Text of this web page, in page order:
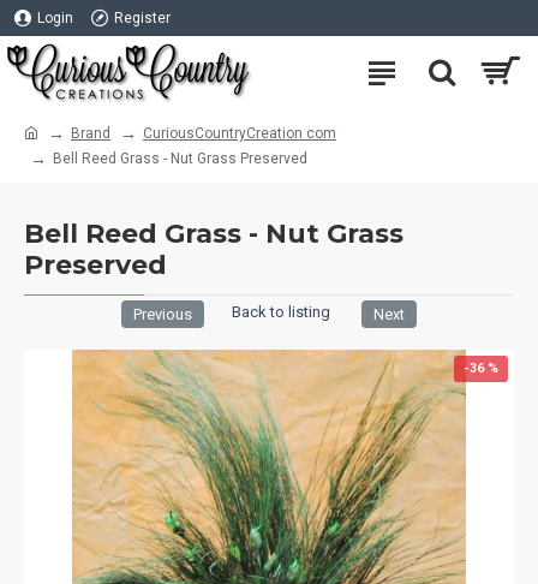
Login Register
Brand
CuriousCountryCreation com
Bell Reed Grass - Nut Grass Preserved
Bell Reed Grass - Nut Grass
Preserved
Previous Back to listing Next
-36 %